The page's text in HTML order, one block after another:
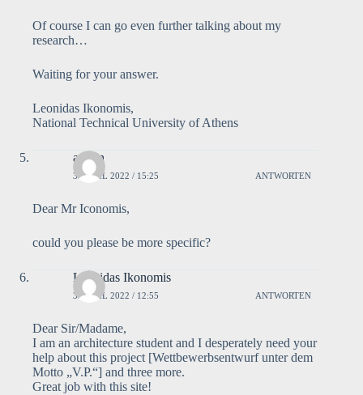
Of course I can go even further talking about my
research…
Waiting for your answer.
Leonidas Ikonomis,
National Technical University of Athens
admin
3. APRIL 2022 / 15:25 ANTWORTEN
Dear Mr Iconomis,
could you please be more specific?
Leonidas Ikonomis
3. APRIL 2022 / 12:55 ANTWORTEN
Dear Sir/Madame,
I am an architecture student and I desperately need your
help about this project [Wettbewerbsentwurf unter dem
Motto „V.P.“] and three more.
Great job with this site!